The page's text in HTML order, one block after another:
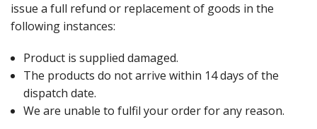
issue a full refund or replacement of goods in the
following instances:
Product is supplied damaged.
The products do not arrive within 14 days of the
dispatch date.
We are unable to fulfil your order for any reason.